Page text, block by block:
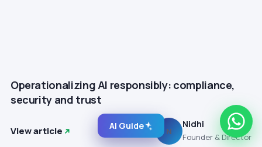
Operationalizing AI responsibly: compliance,
security and trust
View article N
Nidhi
Founder & Director
AI Guide